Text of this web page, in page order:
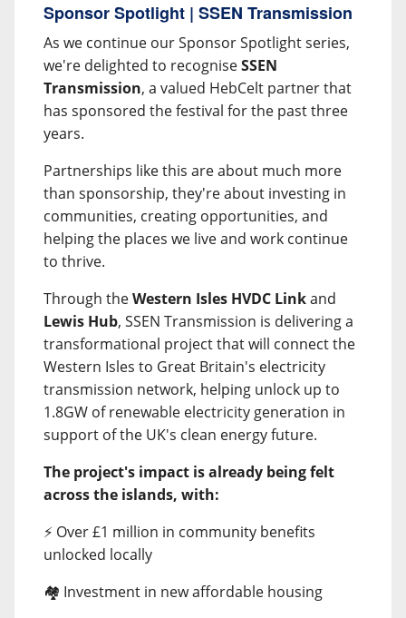
Sponsor Spotlight | SSEN Transmission
As we continue our Sponsor Spotlight series,
we're delighted to recogniseSSEN
Transmission, a valued HebCelt partner that
has sponsored the festival for the past three
years.
Partnerships like this are about much more
than sponsorship, they're about investing in
communities, creating opportunities, and
helping the places we live and work continue
to thrive.
Through theWestern Isles HVDC Linkand
Lewis Hub, SSEN Transmission is delivering a
transformational project that will connect the
Western Isles to Great Britain's electricity
transmission network, helping unlock up to
1.8GW of renewable electricity generation in
support of the UK's clean energy future.
The project's impact is already being felt
across the islands, with:
⚡ Over £1 million in community benefits
unlocked locally
🏘️ Investment in new affordable housing